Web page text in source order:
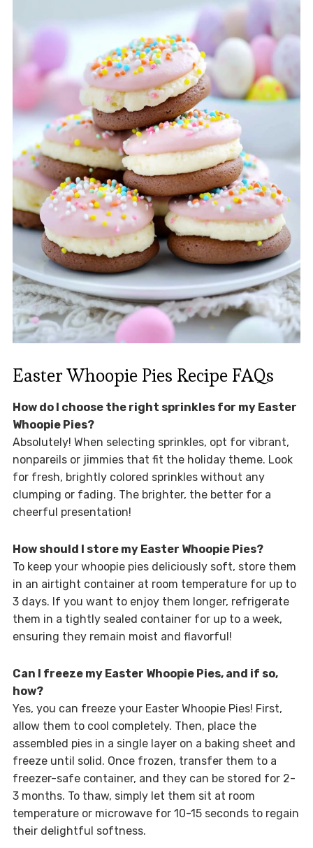
Easter Whoopie Pies Recipe FAQs
How do I choose the right sprinkles for my Easter
Whoopie Pies?
Absolutely! When selecting sprinkles, opt for vibrant,
nonpareils or jimmies that fit the holiday theme. Look
for fresh, brightly colored sprinkles without any
clumping or fading. The brighter, the better for a
cheerful presentation!
How should I store my Easter Whoopie Pies?
To keep your whoopie pies deliciously soft, store them
in an airtight container at room temperature for up to
3 days. If you want to enjoy them longer, refrigerate
them in a tightly sealed container for up to a week,
ensuring they remain moist and flavorful!
Can I freeze my Easter Whoopie Pies, and if so,
how?
Yes, you can freeze your Easter Whoopie Pies! First,
allow them to cool completely. Then, place the
assembled pies in a single layer on a baking sheet and
freeze until solid. Once frozen, transfer them to a
freezer-safe container, and they can be stored for 2-
3 months. To thaw, simply let them sit at room
temperature or microwave for 10-15 seconds to regain
their delightful softness.